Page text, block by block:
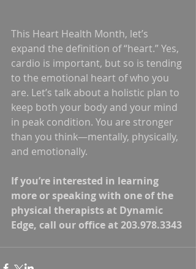
This Heart Health Month, let’s
expand the definition of “heart.” Yes,
cardio is important, but so is tending
to the emotional heart of who you
are. Let’s talk about a holistic plan to
keep both your body and your mind
in peak condition. You are stronger
than you think—mentally, physically,
and emotionally.
If you’re interested in learning
more or speaking with one of the
physical therapists at Dynamic
Edge, call our office at 203.978.3343